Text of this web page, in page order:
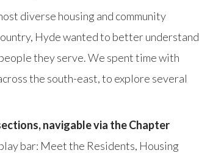
diverse housing and community
Hyde wanted to better understand
they serve. We spent time with
the south-east, to explore several
navigable via the Chapter
bar: Meet the Residents, Housing